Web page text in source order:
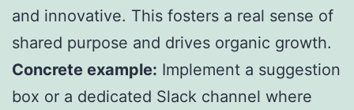
and innovative. This fosters a real sense of
shared purpose and drives organic growth.
Concrete example: Implement a suggestion
box or a dedicated Slack channel where